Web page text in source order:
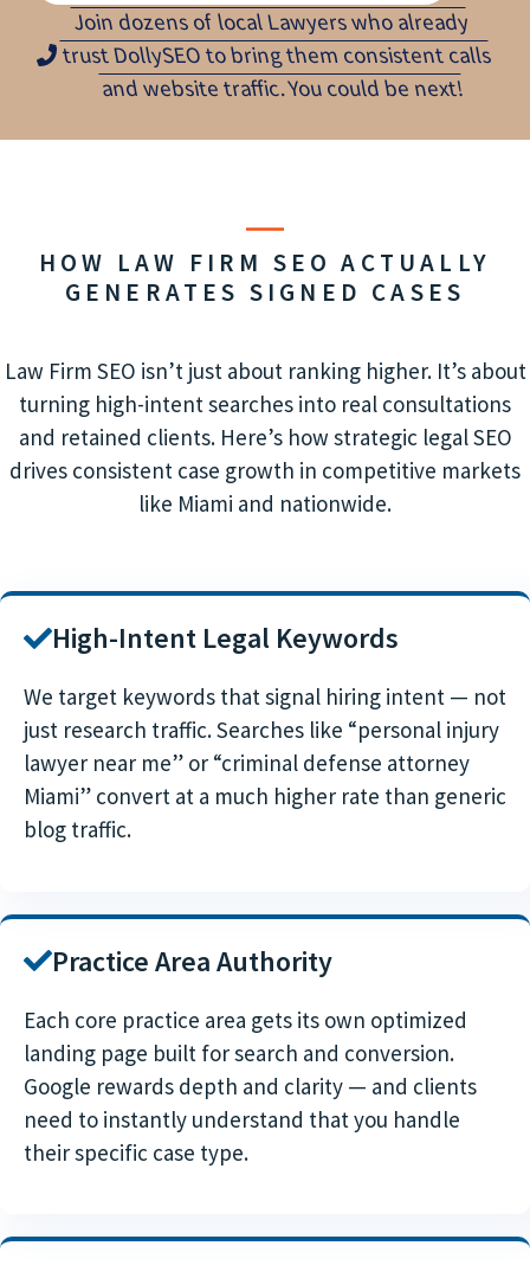
Join dozens of local Lawyers who already
trust DollySEO to bring them consistent calls
and website traffic. You could be next!
HOW LAW FIRM SEO ACTUALLY
GENERATES SIGNED CASES
Law Firm SEO isn’t just about ranking higher. It’s about
turning high-intent searches into real consultations
and retained clients. Here’s how strategic legal SEO
drives consistent case growth in competitive markets
like Miami and nationwide.
High-Intent Legal Keywords
We target keywords that signal hiring intent — not
just research traffic. Searches like “personal injury
lawyer near me” or “criminal defense attorney
Miami” convert at a much higher rate than generic
blog traffic.
Practice Area Authority
Each core practice area gets its own optimized
landing page built for search and conversion.
Google rewards depth and clarity — and clients
need to instantly understand that you handle
their specific case type.